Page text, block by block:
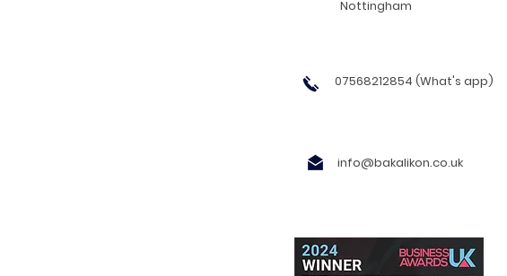
Nottingham
07568212854 (What's app)
info@bakalikon.co.uk